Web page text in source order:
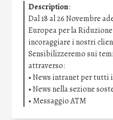
Description:
Dal 18 al 26 Novembre
Europea per la
incoraggiare i nostri
Sensibilizzeremo sui
attraverso:
• News intranet per tutti
• News nella sezione
• Messaggio ATM